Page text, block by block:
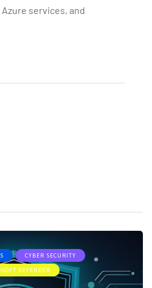
services, and
CYBER SECURITY
DEFENDER